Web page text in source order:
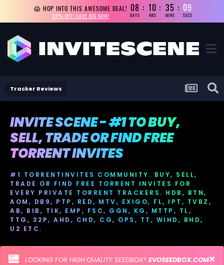
😱 HOP INTO THIS AWESOME DEAL!
69% OFF! SAVE BIG NOW!
08
DAYS
10
HRS
35
MINS
08
SECS
Tracker Reviews
INVITE SCENE - #1 TO BUY,
SELL, TRADE OR FIND FREE
TORRENT INVITES
#1 TORRENTINVITES COMMUNITY. BUY, SELL,
TRADE OR FIND FREE TORRENT INVITES FOR
EVERY PRIVATE TORRENT TRACKERS. HDB, BTN,
AOM, DB9, PTP, RED, MTV, EXIGO, FL, IPT, TVBZ,
AB, BIB, TIK, EMP, FSC, GGN, KG, MTTP, TL,
TTG, 32P, AHD, CHD, CG, OPS, TT, WIHD, BHD,
U2 ETC.
LOOKING FOR HIGH QUALITY SEEDBOX? EVOSEEDBOX.COM